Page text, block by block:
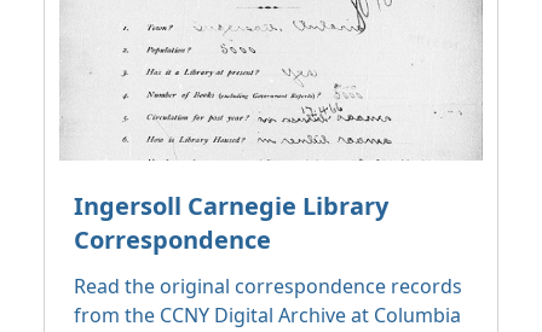
Ingersoll Carnegie Library
Correspondence
Read the original correspondence records
from the CCNY Digital Archive at Columbia